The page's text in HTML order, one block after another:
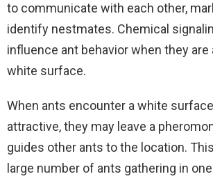
to communicate with each other,
identify nestmates. Chemical
influence ant behavior when they are
white surface.
When ants encounter a white
attractive, they may leave a
guides other ants to the location.
large number of ants gathering in